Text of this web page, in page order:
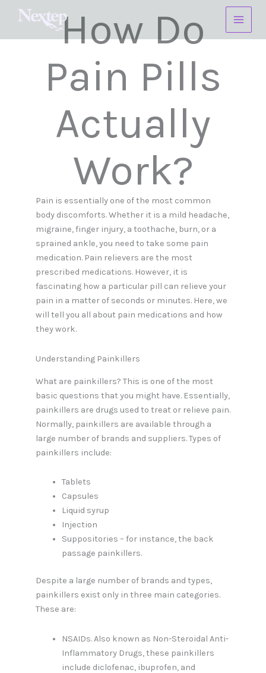
How Do
Pain Pills
Actually
Work?
Pain is essentially one of the most common
body discomforts. Whether it is a mild headache,
migraine, finger injury, a toothache, burn, or a
sprained ankle, you need to take some pain
medication. Pain relievers are the most
prescribed medications. However, it is
fascinating how a particular pill can relieve your
pain in a matter of seconds or minutes. Here, we
will tell you all about pain medications and how
they work.
Understanding Painkillers
What are painkillers? This is one of the most
basic questions that you might have. Essentially,
painkillers are drugs used to treat or relieve pain.
Normally, painkillers are available through a
large number of brands and suppliers. Types of
painkillers include:
Tablets
Capsules
Liquid syrup
Injection
Suppositories – for instance, the back
passage painkillers.
Despite a large number of brands and types,
painkillers exist only in three main categories.
These are:
NSAIDs. Also known as Non-Steroidal Anti-
Inflammatory Drugs, these painkillers
include diclofenac, ibuprofen, and